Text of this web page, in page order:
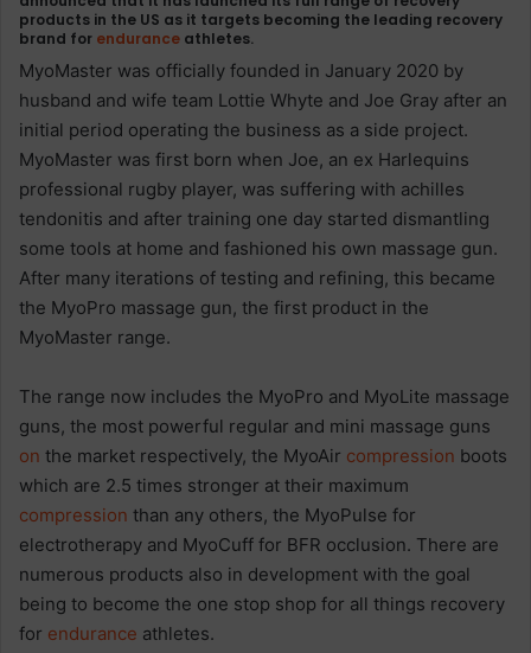
products in the US as it targets becoming the leading recovery
brand for endurance athletes.
MyoMaster was officially founded in January 2020 by
husband and wife team Lottie Whyte and Joe Gray after an
initial period operating the business as a side project.
MyoMaster was first born when Joe, an ex Harlequins
professional rugby player, was suffering with achilles
tendonitis and after training one day started dismantling
some tools at home and fashioned his own massage gun.
After many iterations of testing and refining, this became
the MyoPro massage gun, the first product in the
MyoMaster range.
The range now includes the MyoPro and MyoLite massage
guns, the most powerful regular and mini massage guns
on the market respectively, the MyoAir compression boots
which are 2.5 times stronger at their maximum
compression than any others, the MyoPulse for
electrotherapy and MyoCuff for BFR occlusion. There are
numerous products also in development with the goal
being to become the one stop shop for all things recovery
for endurance athletes.